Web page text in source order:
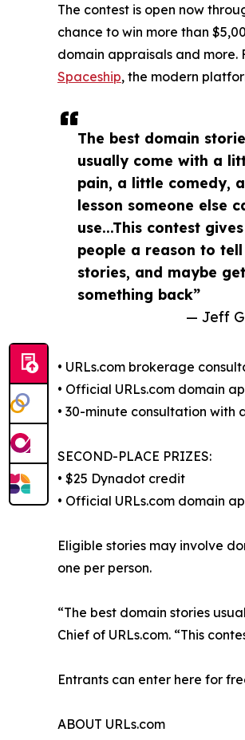
The best domain
usually come with a
pain, a little comedy,
lesson someone else
use...This contest gives
people a reason to
stories, and maybe get
something back”
— Jeff
The contest is open now
chance to win more than
domain appraisals and more.
Spaceship, the modern
• URLs.com brokerage
• Official URLs.com domain
• 30-minute consultation
SECOND-PLACE PRIZES:
• $25 Dynadot credit
• Official URLs.com domain
Eligible stories may involve
one per person.
“The best domain stories
Chief of URLs.com. “This
Entrants can enter here for
ABOUT URLs.com